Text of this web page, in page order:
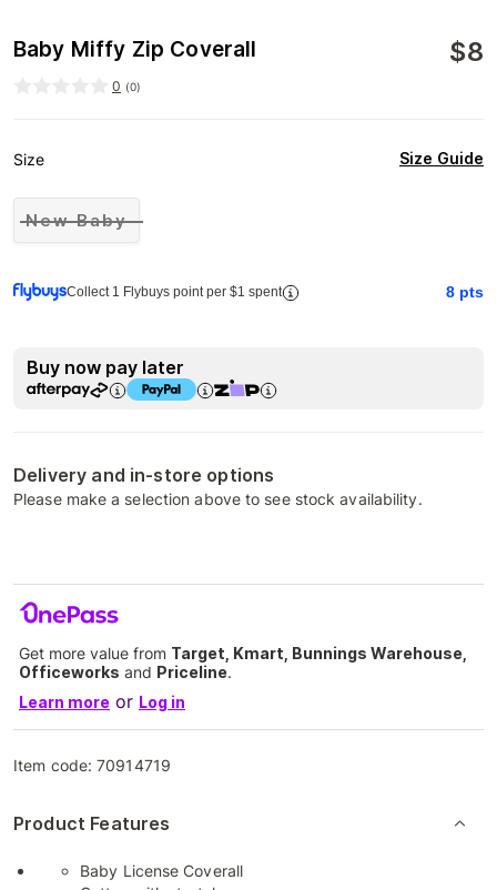
Baby Miffy Zip Coverall $8
0 (0)
Size Size Guide
New Baby
Collect 1 Flybuys point per $1 spent 8 pts
Buy now pay later
Delivery and in-store options
Please make a selection above to see stock availability.
Get more value from Target, Kmart, Bunnings Warehouse,
Officeworks and Priceline.
Learn more or Log in
Item code:70914719
Product Features
Baby License Coverall